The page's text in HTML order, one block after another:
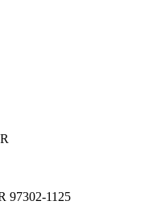
97302-1125